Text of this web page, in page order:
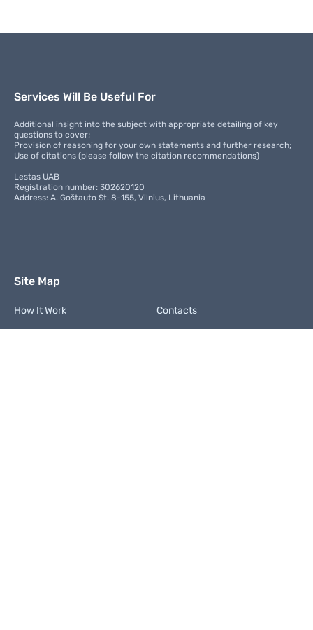
Services Will Be Useful For
Additional insight into the subject with appropriate detailing of key
questions to cover;
Provision of reasoning for your own statements and further research;
Use of citations (please follow the citation recommendations)
Lestas UAB
Registration number: 302620120
Address: A. Goštauto St. 8-155, Vilnius, Lithuania
Site Map
How It Work Contacts